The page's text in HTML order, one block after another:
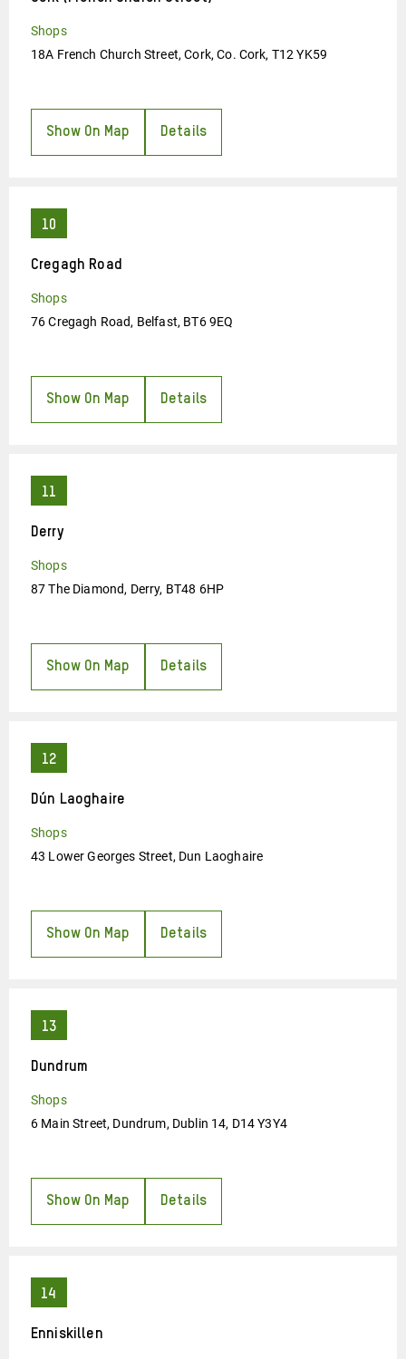
Shops
18A French Church Street, Cork, Co. Cork, T12 YK59
Show On Map Details
Cregagh Road
Shops
76 Cregagh Road, Belfast, BT6 9EQ
Show On Map Details
Derry
Shops
87 The Diamond, Derry, BT48 6HP
Show On Map Details
Dún Laoghaire
Shops
43 Lower Georges Street, Dun Laoghaire
Show On Map Details
Dundrum
Shops
6 Main Street, Dundrum, Dublin 14, D14 Y3Y4
Show On Map Details
Enniskillen